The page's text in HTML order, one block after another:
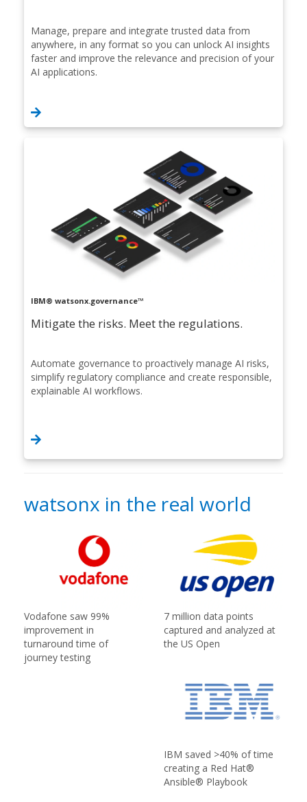
Manage, prepare and integrate trusted data from
anywhere, in any format so you can unlock AI insights
faster and improve the relevance and precision of your
AI applications.
IBM® watsonx.governance™
Mitigate the risks. Meet the regulations.
Automate governance to proactively manage AI risks,
simplify regulatory compliance and create responsible,
explainable AI workflows.
watsonx in the real world
Vodafone saw 99%
improvement in
turnaround time of
journey testing
7 million data points
captured and analyzed at
the US Open
IBM saved >40% of time
creating a Red Hat®
Ansible® Playbook